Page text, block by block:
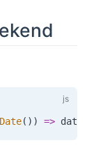
Date( ) ) => date